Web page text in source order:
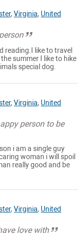
,Virginia, United
reading.I like to travel
summer I like to hike
special dog.
,Virginia, United
person to be
i am a single guy
woman i will spoil
really good and be
,Virginia, United
love with